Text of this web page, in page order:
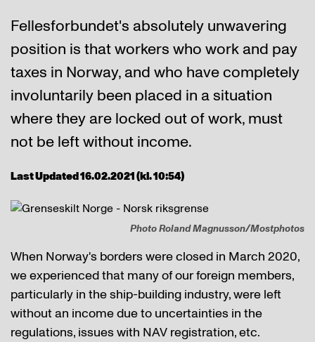
Fellesforbundet's absolutely unwavering
position is that workers who work and pay
taxes in Norway, and who have completely
involuntarily been placed in a situation
where they are locked out of work, must
not be left without income.
Last Updated 16.02.2021 (kl. 10:54)
Photo Roland Magnusson/Mostphotos
When Norway's borders were closed in March 2020,
we experienced that many of our foreign members,
particularly in the ship-building industry, were left
without an income due to uncertainties in the
regulations, issues with NAV registration, etc.